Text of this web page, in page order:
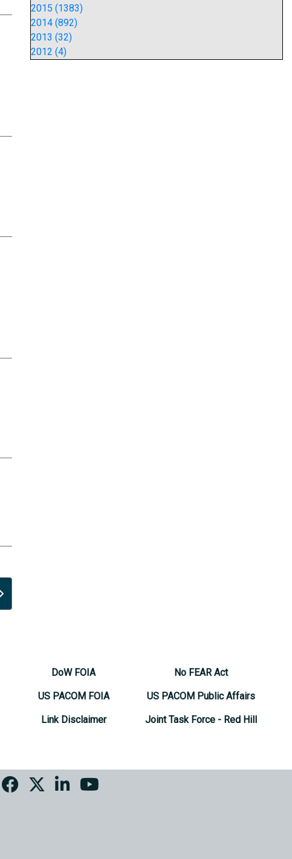
2015 (1383)
2014 (892)
2013 (32)
2012 (4)
DoW FOIA
US PACOM FOIA
Link Disclaimer
No FEAR Act
US PACOM Public Affairs
Joint Task Force - Red Hill